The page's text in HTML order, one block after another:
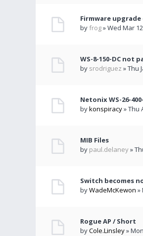
Firmware upgrade
by frog» Wed Mar
WS-8-150-DC not
by srodriguez » Thu
Netonix WS-26-
bykonspiracy» Thu
MIB Files
by paul.delaney»
Switch becomes
byWadeMcKewon »
Rogue AP / Short
byCole.Linsley»